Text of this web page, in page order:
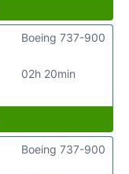
02h 20min
Boeing 737-900
Boeing 737-900